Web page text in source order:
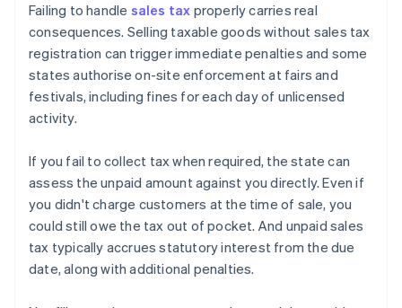
Failing to handle sales tax properly carries real
consequences. Selling taxable goods without sales tax
registration can trigger immediate penalties and some
states authorise on-site enforcement at fairs and
festivals, including fines for each day of unlicensed
activity.
If you fail to collect tax when required, the state can
assess the unpaid amount against you directly. Even if
you didn't charge customers at the time of sale, you
could still owe the tax out of pocket. And unpaid sales
tax typically accrues statutory interest from the due
date, along with additional penalties.